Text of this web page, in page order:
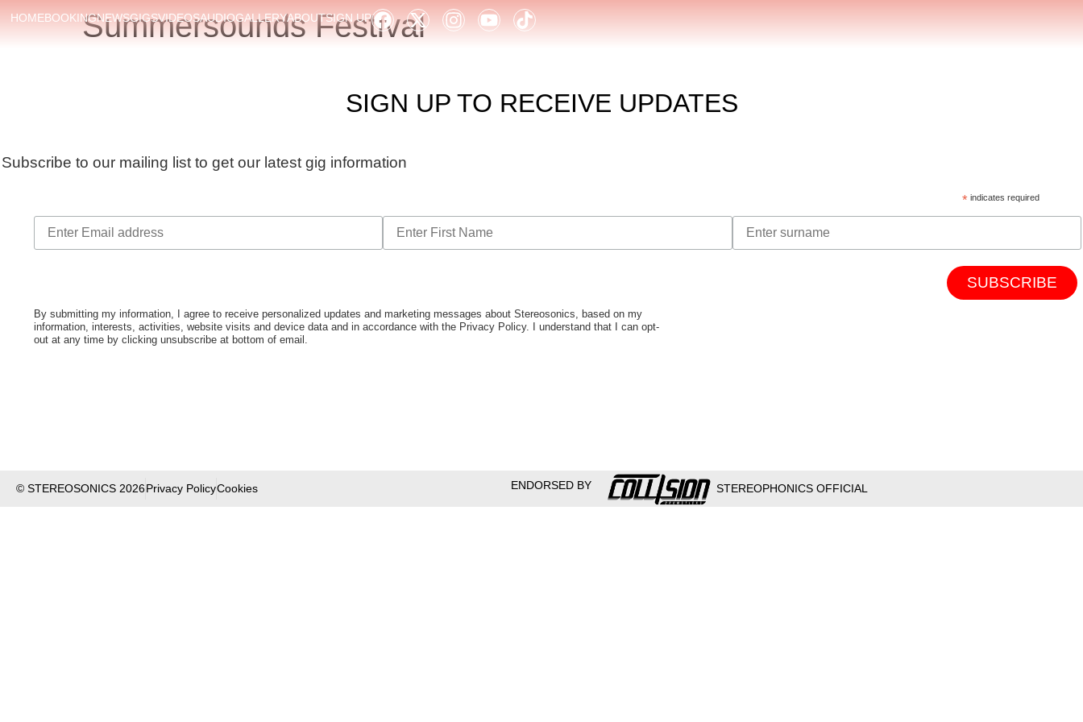
HOMEBOOKINGNEWSGIGSVIDEOSAUDIOGALLERYABOUTSIGN UP
Summersounds Festival
SIGN UP TO RECEIVE UPDATES
Subscribe to our mailing list to get our latest gig information
* indicates required
By submitting my information, I agree to receive personalized updates and marketing messages about Stereosonics, based on my
information, interests, activities, website visits and device data and in accordance with the Privacy Policy. I understand that I can opt-
out at any time by clicking unsubscribe at bottom of email.
© STEREOSONICS 2026Privacy PolicyCookies ENDORSED BY STEREOPHONICS OFFICIAL